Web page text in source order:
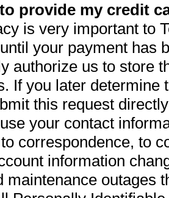
provide my credit
is very important to
your payment has
authorize us to store
If you later determine
this request
your contact
correspondence, to
information
maintenance outages